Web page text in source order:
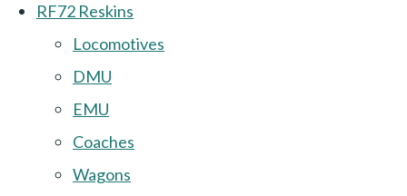
RF72 Reskins
Locomotives
DMU
EMU
Coaches
Wagons